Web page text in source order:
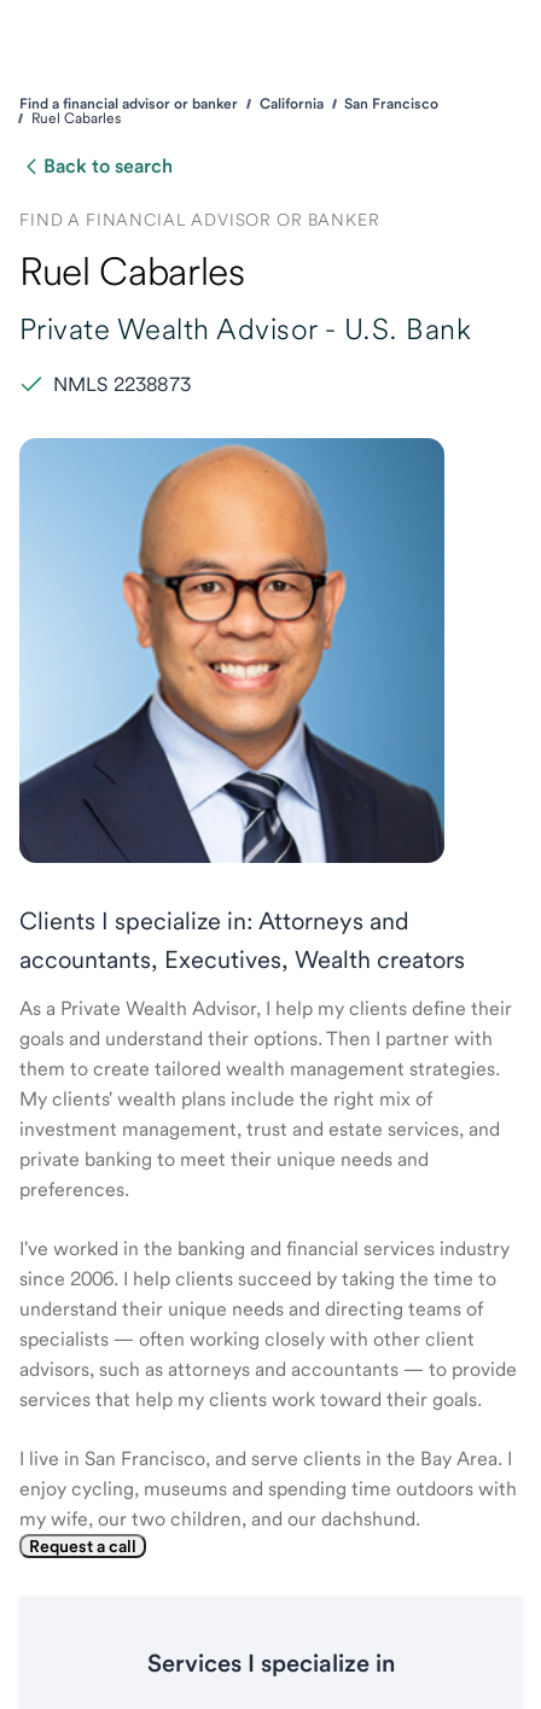
Find a financial advisor or banker California
San Francisco
Ruel Cabarles
Back to search
FIND A FINANCIAL ADVISOR OR BANKER
Ruel Cabarles
Private Wealth Advisor - U.S. Bank
NMLS 2238873
Clients I specialize in: Attorneys and
accountants, Executives, Wealth creators
As a Private Wealth Advisor, I help my clients define their
goals and understand their options. Then I partner with
them to create tailored wealth management strategies.
My clients' wealth plans include the right mix of
investment management, trust and estate services, and
private banking to meet their unique needs and
preferences.
I've worked in the banking and financial services industry
since 2006. I help clients succeed by taking the time to
understand their unique needs and directing teams of
specialists — often working closely with other client
advisors, such as attorneys and accountants — to provide
services that help my clients work toward their goals.
I live in San Francisco, and serve clients in the Bay Area. I
enjoy cycling, museums and spending time outdoors with
my wife, our two children, and our dachshund.
Request a call
Services I specialize in